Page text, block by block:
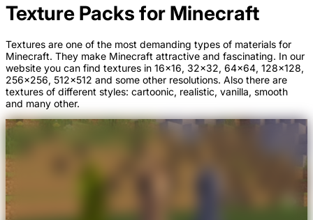
Texture Packs for Minecraft
Textures are one of the most demanding types of materials for
Minecraft. They make Minecraft attractive and fascinating. In our
website you can find textures in 16x16, 32x32, 64x64, 128x128,
256x256, 512x512 and some other resolutions. Also there are
textures of different styles: cartoonic, realistic, vanilla, smooth
and many other.